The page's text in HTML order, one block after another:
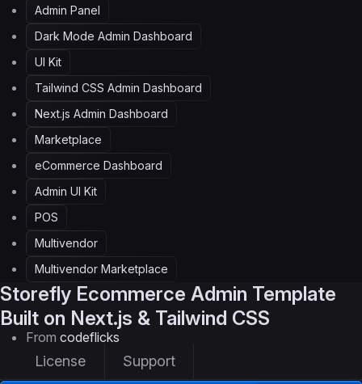
Admin Panel
Dark Mode Admin Dashboard
UI Kit
Tailwind CSS Admin Dashboard
Next.js Admin Dashboard
Marketplace
eCommerce Dashboard
Admin UI Kit
POS
Multivendor
Multivendor Marketplace
Storefly Ecommerce Admin Template
Built on Next.js & Tailwind CSS
From codeflicks
License Support